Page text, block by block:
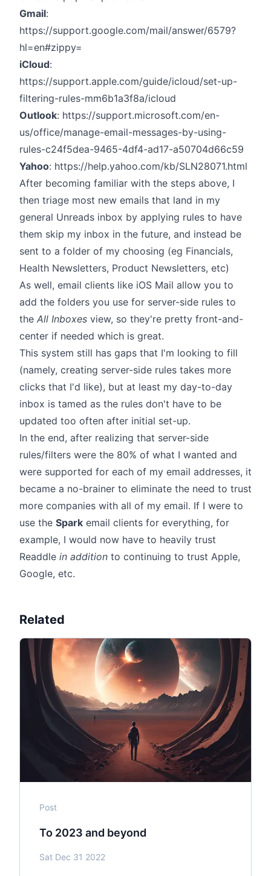
Gmail:
https://support.google.com/mail/answer/6579?
hl=en#zippy=
iCloud:
https://support.apple.com/guide/icloud/set-up-
filtering-rules-mm6b1a3f8a/icloud
Outlook: https://support.microsoft.com/en-
us/office/manage-email-messages-by-using-
rules-c24f5dea-9465-4df4-ad17-a50704d66c59
Yahoo: https://help.yahoo.com/kb/SLN28071.html
After becoming familiar with the steps above, I
then triage most new emails that land in my
general Unreads inbox by applying rules to have
them skip my inbox in the future, and instead be
sent to a folder of my choosing (eg Financials,
Health Newsletters, Product Newsletters, etc)
As well, email clients like iOS Mail allow you to
add the folders you use for server-side rules to
the All Inboxes view, so they're pretty front-and-
center if needed which is great.
This system still has gaps that I'm looking to fill
(namely, creating server-side rules takes more
clicks that I'd like), but at least my day-to-day
inbox is tamed as the rules don't have to be
updated too often after initial set-up.
In the end, after realizing that server-side
rules/filters were the 80% of what I wanted and
were supported for each of my email addresses, it
became a no-brainer to eliminate the need to trust
more companies with all of my email. If I were to
use the Spark email clients for everything, for
example, I would now have to heavily trust
Readdle in addition to continuing to trust Apple,
Google, etc.
Related
Post
To 2023 and beyond
Sat Dec 31 2022